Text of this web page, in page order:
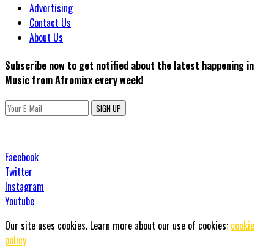
Advertising
Contact Us
About Us
Subscribe now to get notified about the latest happening in
Music from Afromixx every week!
SIGN UP
Facebook
Twitter
Instagram
Youtube
Our site uses cookies. Learn more about our use of cookies: cookie
policy